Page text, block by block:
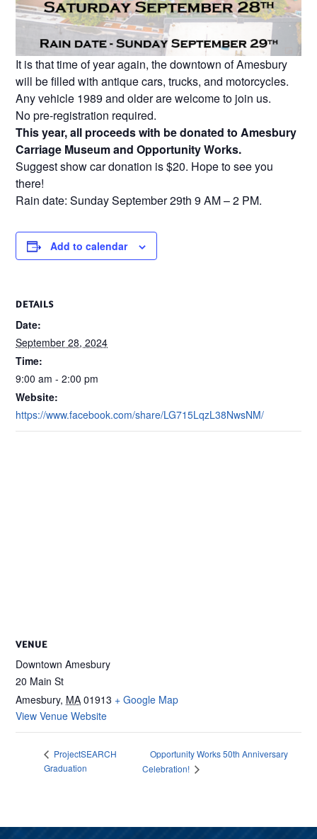
It is that time of year again, the downtown of Amesbury
will be filled with antique cars, trucks, and motorcycles.
Any vehicle 1989 and older are welcome to join us.
No pre-registration required.
This year, all proceeds with be donated to Amesbury
Carriage Museum and Opportunity Works.
Suggest show car donation is $20. Hope to see you
there!
Rain date: Sunday September 29th 9 AM – 2 PM.
Add to calendar
DETAILS
Date:
September 28, 2024
Time:
9:00 am - 2:00 pm
Website:
https://www.facebook.com/share/LG715LqzL38NwsNM/
VENUE
Downtown Amesbury
20 Main St
Amesbury, MA 01913 + Google Map
View Venue Website
ProjectSEARCH
Graduation
Opportunity Works 50th Anniversary
Celebration!